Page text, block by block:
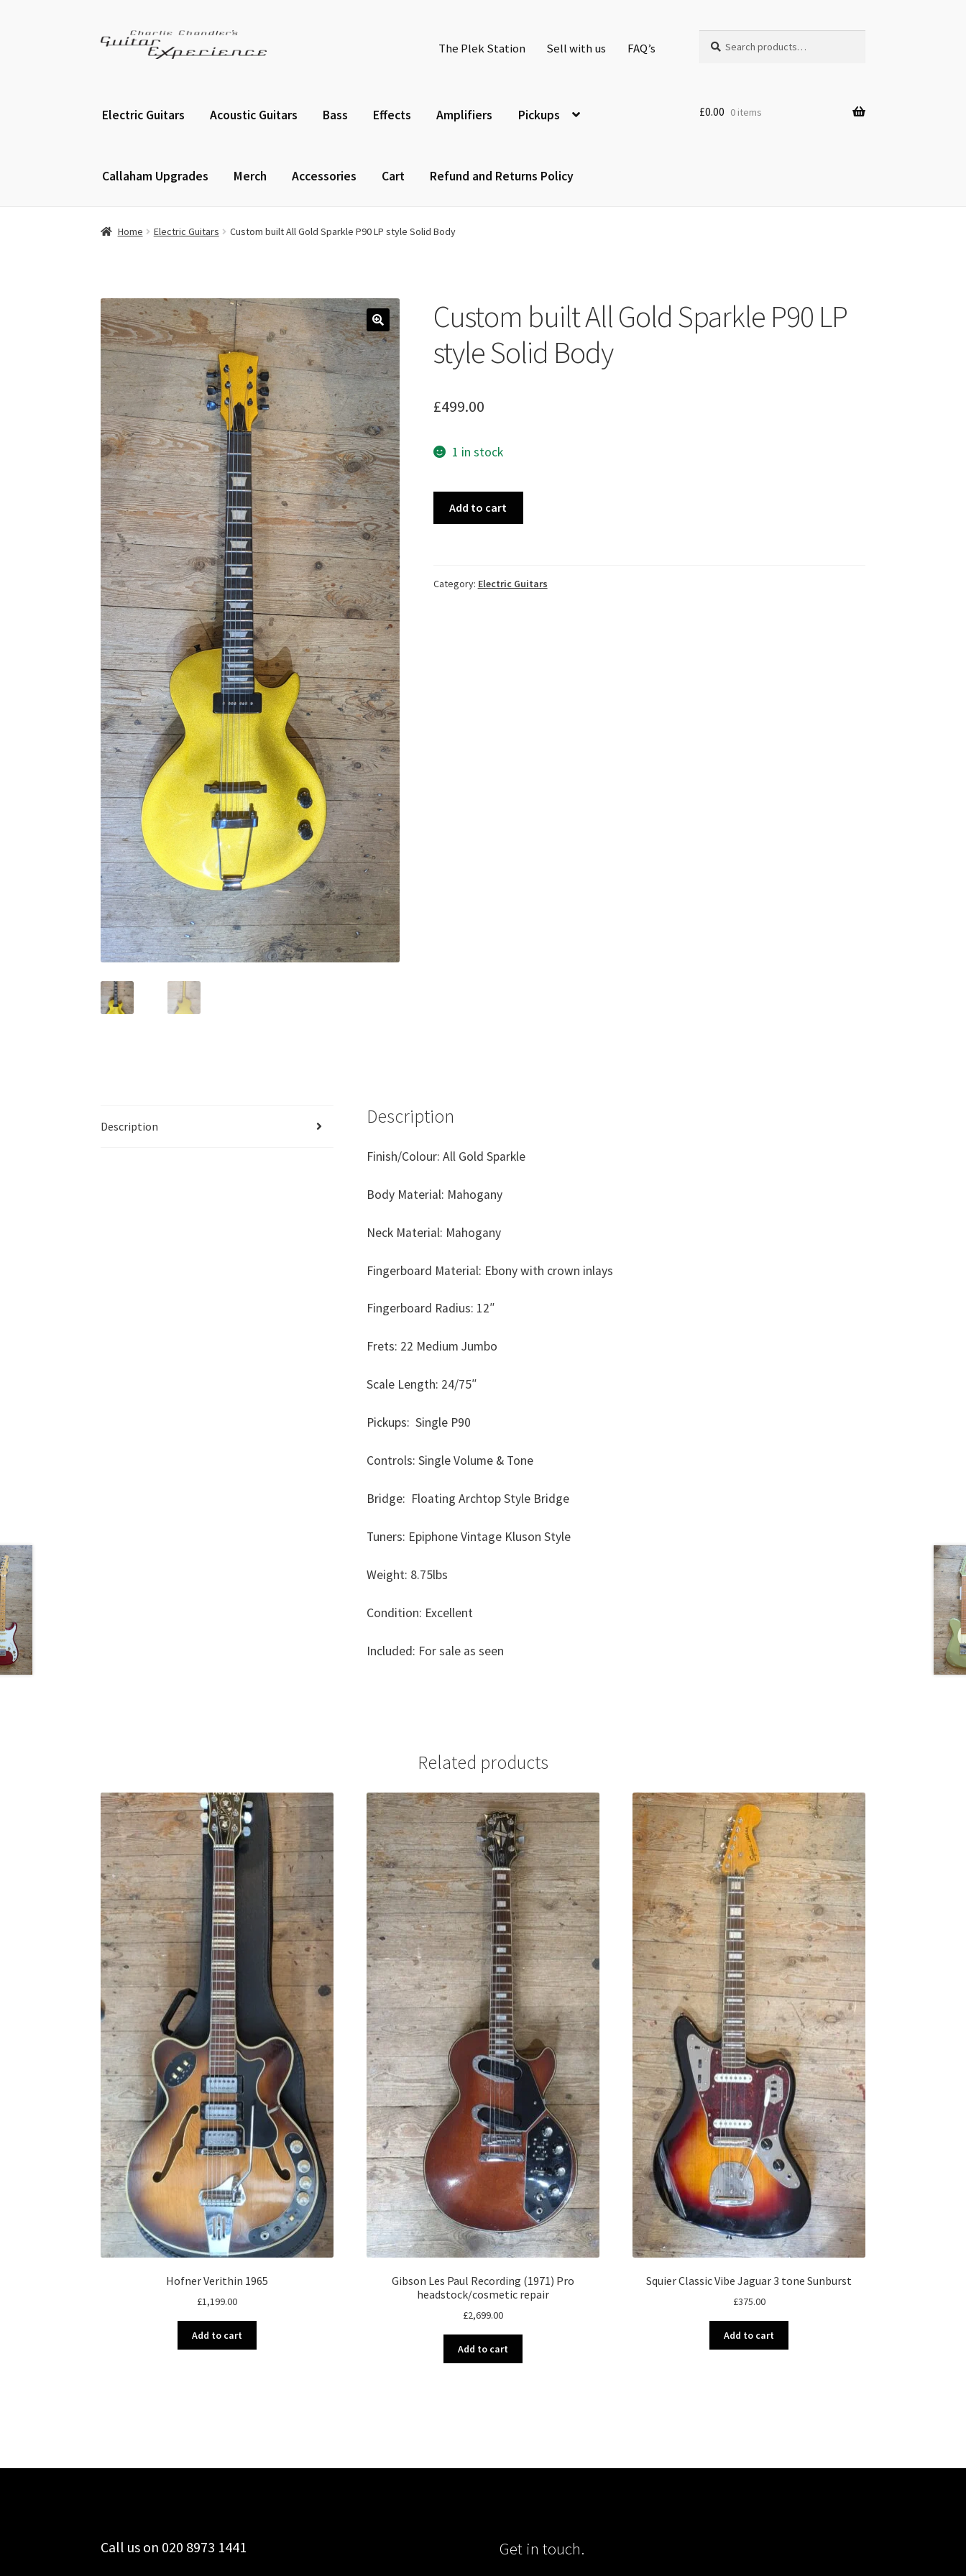
Skip
Skip
The Plek Station Sell with us FAQ’s
for:
Electric Guitars Acoustic Guitars Bass Effects Amplifiers Pickups
Callaham Upgrades Merch Accessories Cart Refund and Returns Policy
£0.00 0 items
Home Electric Guitars Custom built All Gold Sparkle P90 LP style Solid Body
🔍
Custom built All Gold Sparkle P90 LP
style Solid Body
£499.00
1 in stock
P90
Add to cart
Category: Electric Guitars
Description Description
Finish/Colour: All Gold Sparkle
Body Material: Mahogany
Neck Material: Mahogany
Fingerboard Material: Ebony with crown inlays
Fingerboard Radius: 12″
Frets: 22 Medium Jumbo
Scale Length: 24/75″
Pickups: Single P90
Controls: Single Volume & Tone
Bridge: Floating Archtop Style Bridge
Tuners: Epiphone Vintage Kluson Style
Weight: 8.75lbs
Condition: Excellent
Included: For sale as seen
Related products
Hofner Verithin 1965
£1,199.00
Add to cart
Gibson Les Paul Recording (1971) Pro
headstock/cosmetic repair
£2,699.00
Add to cart
Squier Classic Vibe Jaguar 3 tone Sunburst
£375.00
Add to cart
Call us on 020 8973 1441 Get in touch.